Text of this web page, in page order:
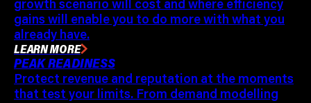
growth scenario will cost and where efficiency
gains will enable you to do more with what you
already have.
LEARN MORE
PEAK READINESS
Protect revenue and reputation at the moments
that test your limits. From demand modelling